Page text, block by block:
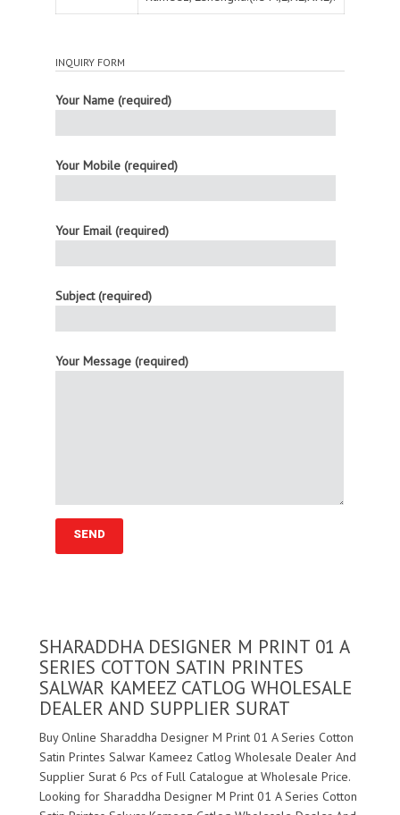
INQUIRY FORM
Your Name (required)
Your Mobile (required)
Your Email (required)
Subject (required)
Your Message (required)
SHARADDHA DESIGNER M PRINT 01 A
SERIES COTTON SATIN PRINTES
SALWAR KAMEEZ CATLOG WHOLESALE
DEALER AND SUPPLIER SURAT
Buy Online Sharaddha Designer M Print 01 A Series Cotton
Satin Printes Salwar Kameez Catlog Wholesale Dealer And
Supplier Surat 6 Pcs of Full Catalogue at Wholesale Price.
Looking for Sharaddha Designer M Print 01 A Series Cotton